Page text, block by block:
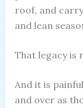
roof, and
and lean
That legacy is
And it is
and over as